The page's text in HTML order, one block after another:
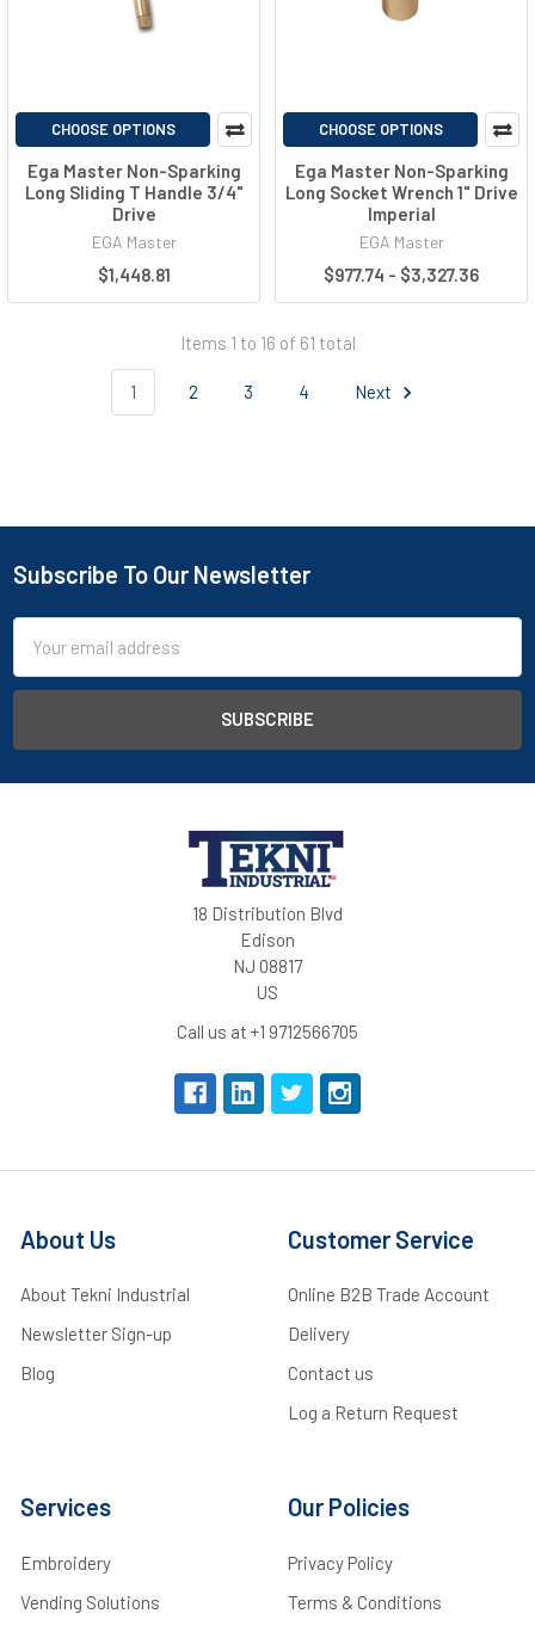
CHOOSE OPTIONS
Ega Master Non-Sparking
Long Sliding T Handle 3/4"
Drive
EGA Master
$1,448.81
CHOOSE OPTIONS
Ega Master Non-Sparking
Long Socket Wrench 1" Drive
Imperial
EGA Master
$977.74 - $3,327.36
Items 1 to 16 of 61 total
1 2 3 4 Next
Subscribe To Our Newsletter
Address
18 Distribution Blvd
Edison
NJ 08817
US
Call us at +1 9712566705
About Us
About Tekni Industrial
Newsletter Sign-up
Blog
Customer Service
Online B2B Trade Account
Delivery
Contact us
Log a Return Request
Services
Embroidery
Vending Solutions
Our Policies
Privacy Policy
Terms & Conditions